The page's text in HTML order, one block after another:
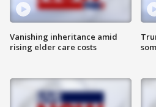
Vanishing inheritance amid
rising elder care costs